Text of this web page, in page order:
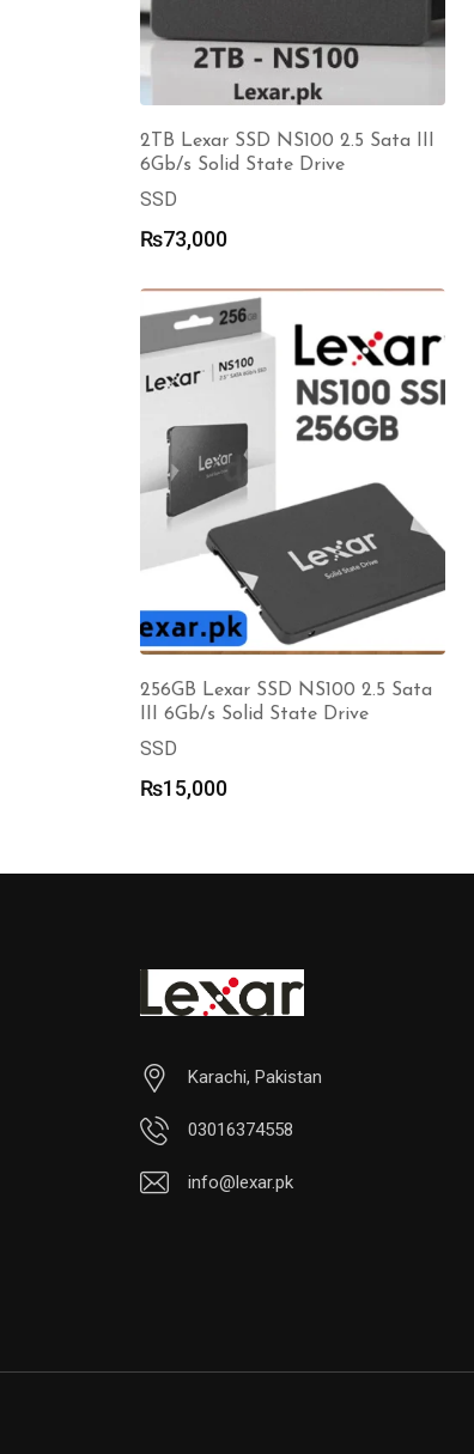
2TB Lexar SSD NS100 2.5 Sata III
6Gb/s Solid State Drive
SSD
₨73,000
256GB Lexar SSD NS100 2.5 Sata
III 6Gb/s Solid State Drive
SSD
₨15,000
Karachi, Pakistan
03016374558
info@lexar.pk